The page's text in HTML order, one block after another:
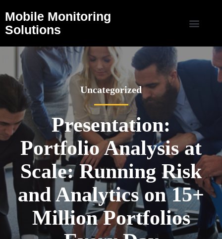
Mobile Monitoring
Solutions
Uncategorized
Presentation:
Portfolio Analysis at
Scale: Running Risk
and Analytics on 15+
Million Portfolios